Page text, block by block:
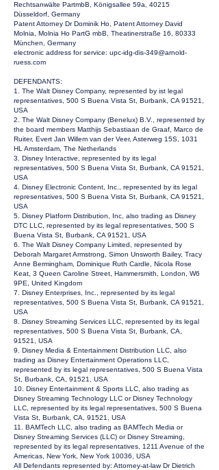
Rechtsanwälte PartmbB, Königsallee 59a, 40215
Düsseldorf, Germany
Patent Attorney Dr Dominik Ho, Patent Attorney David
Molnia, Molnia Ho PartG mbB, Theatinerstraße 16, 80333
München, Germany
electronic address for service: upc-idg-dis-349@arnold-
ruess.com
DEFENDANTS:
1. The Walt Disney Company, represented by ist legal
representatives, 500 S Buena Vista St, Burbank, CA 91521,
USA
2. The Walt Disney Company (Benelux) B.V., represented by
the board members Matthijs Sebastiaan de Graaf, Marco de
Ruiter, Evert Jan Willem van der Veer, Asterweg 15S, 1031
HL Amsterdam, The Netherlands
3. Disney Interactive, represented by its legal
representatives, 500 S Buena Vista St, Burbank, CA 91521,
USA
4. Disney Electronic Content, Inc., represented by its legal
representatives, 500 S Buena Vista St, Burbank, CA 91521,
USA
5. Disney Platform Distribution, Inc, also trading as Disney
DTC LLC, represented by its legal representatives, 500 S
Buena Vista St, Burbank, CA 91521, USA
6. The Walt Disney Company Limited, represented by
Deborah Margaret Armstrong, Simon Unsworth Bailey, Tracy
Anne Bermingham, Dominique Ruth Cardle, Nicola Rose
Keat, 3 Queen Caroline Street, Hammersmith, London, W6
9PE, United Kingdom
7. Disney Enterprises, Inc., represented by its legal
representatives, 500 S Buena Vista St, Burbank, CA 91521,
USA
8. Disney Streaming Services LLC, represented by its legal
representatives, 500 S Buena Vista St, Burbank, CA,
91521, USA
9. Disney Media & Entertainment Distribution LLC, also
trading as Disney Entertainment Operations LLC,
represented by its legal representatives, 500 S Buena Vista
St, Burbank, CA, 91521, USA
10. Disney Entertainment & Sports LLC, also trading as
Disney Streaming Technology LLC or Disney Technology
LLC, represented by its legal representatives, 500 S Buena
Vista St, Burbank, CA, 91521, USA
11. BAMTech LLC, also trading as BAMTech Media or
Disney Streaming Services (LLC) or Disney Streaming,
represented by its legal representatives, 1211 Avenue of the
Americas, New York, New York 10036, USA
All Defendants represented by: Attorney-at-law Dr Dietrich